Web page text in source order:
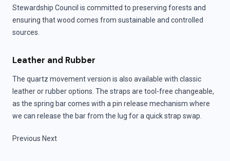
Stewardship Council is committed to preserving forests and
ensuring that wood comes from sustainable and controlled
sources.
Leather and Rubber
The quartz movement version is also available with classic
leather or rubber options. The straps are tool-free changeable,
as the spring bar comes with a pin release mechanism where
we can release the bar from the lug for a quick strap swap.
Previous Next